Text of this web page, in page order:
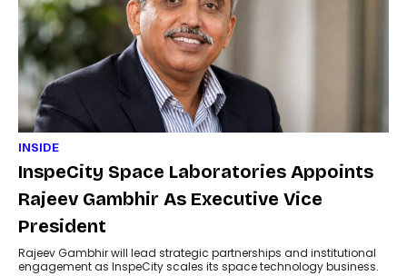
INSIDE
InspeCity Space Laboratories Appoints
Rajeev Gambhir As Executive Vice
President
Rajeev Gambhir will lead strategic partnerships and institutional
engagement as InspeCity scales its space technology business.